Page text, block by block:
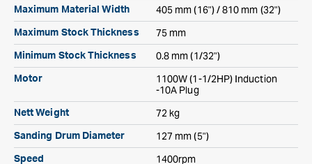
Maximum Material Width 405 mm (16") / 810 mm (32")
Maximum Stock Thickness 75 mm
Minimum Stock Thickness 0.8 mm (1/32")
Motor
1100W (1-1/2HP) Induction
-10A Plug
Nett Weight 72 kg
Sanding Drum Diameter 127 mm (5")
Speed 1400rpm